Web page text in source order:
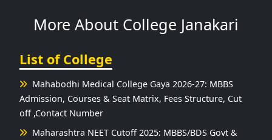
More About College Janakari
List of College
Mahabodhi Medical College Gaya 2026-27: MBBS
Admission, Courses & Seat Matrix, Fees Structure, Cut
off ,Contact Number
Maharashtra NEET Cutoff 2025: MBBS/BDS Govt &